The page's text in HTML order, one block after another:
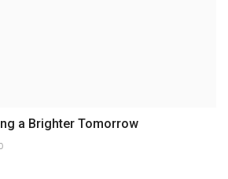
a Brighter Tomorrow